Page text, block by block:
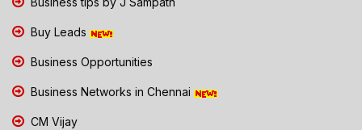
Buy Leads
Business Opportunities
Business Networks in Chennai
CM Vijay